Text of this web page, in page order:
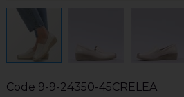
Code 9-9-24350-45CRELEA